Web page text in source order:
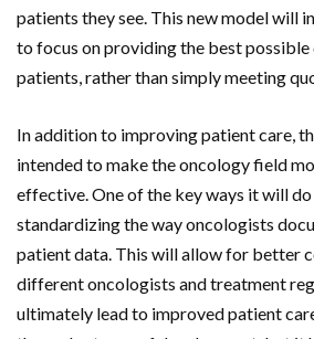
patients they see. This new model will
to focus on providing the best
patients, rather than simply meeting
In addition to improving patient care,
intended to make the oncology field
effective. One of the key ways it will
standardizing the way oncologists
patient data. This will allow for better
different oncologists and treatment
ultimately lead to improved patient